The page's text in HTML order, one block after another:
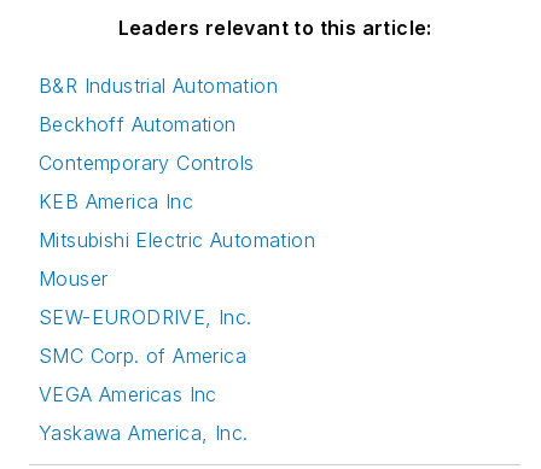
Leaders relevant to this article:
B&R Industrial Automation
Beckhoff Automation
Contemporary Controls
KEB America Inc
Mitsubishi Electric Automation
Mouser
SEW-EURODRIVE, Inc.
SMC Corp. of America
VEGA Americas Inc
Yaskawa America, Inc.